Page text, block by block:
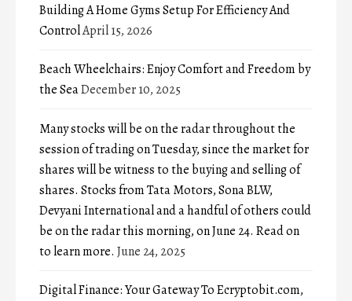
Building A Home Gyms Setup For Efficiency And
ControlApril 15, 2026
Beach Wheelchairs: Enjoy Comfort and Freedom by
the SeaDecember 10, 2025
Many stocks will be on the radar throughout the
session of trading on Tuesday, since the market for
shares will be witness to the buying and selling of
shares. Stocks from Tata Motors, Sona BLW,
Devyani International and a handful of others could
be on the radar this morning, on June 24. Read on
to learn more. June 24, 2025
Digital Finance: Your Gateway To Ecryptobit.com,